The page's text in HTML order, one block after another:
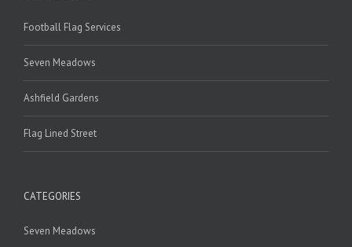
Football Flag Services
Seven Meadows
Ashfield Gardens
Flag Lined Street
CATEGORIES
Seven Meadows